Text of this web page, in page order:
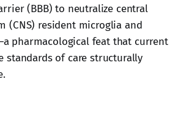
(BBB) to neutralize central
(CNS) resident microglia and
pharmacological feat that current
standards of care structurally